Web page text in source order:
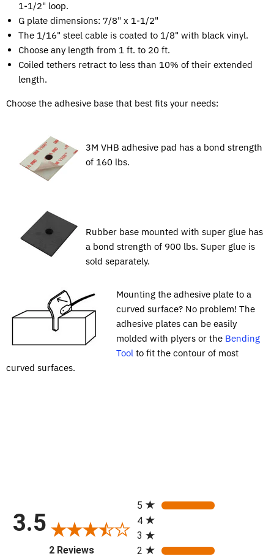
1-1/2" loop.
G plate dimensions: 7/8" x 1-1/2"
The 1/16" steel cable is coated to 1/8" with black vinyl.
Choose any length from 1 ft. to 20 ft.
Coiled tethers retract to less than 10% of their extended
length.
Choose the adhesive base that best fits your needs:
3M VHB adhesive pad has a bond strength
of 160 lbs.
Rubber base mounted with super glue has
a bond strength of 900 lbs. Super glue is
sold separately.
Mounting the adhesive plate to a
curved surface? No problem! The
adhesive plates can be easily
molded with plyers or the Bending
Tool to fit the contour of most
curved surfaces.
3.5
2 Reviews
(opens in a new tab)
5
4
3
2